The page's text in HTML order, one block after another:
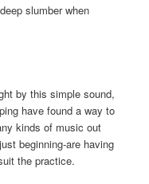
slumber when
by this simple sound,
have found a way to
kinds of music out
beginning-are having
the practice.